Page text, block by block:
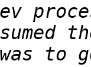
to